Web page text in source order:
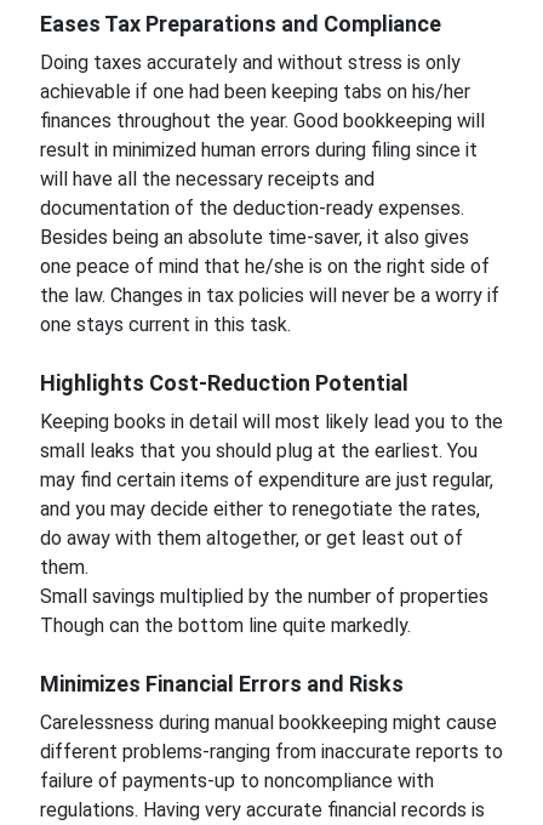
Eases Tax Preparations and Compliance
Doing taxes accurately and without stress is only
achievable if one had been keeping tabs on his/her
finances throughout the year. Good bookkeeping will
result in minimized human errors during filing since it
will have all the necessary receipts and
documentation of the deduction-ready expenses.
Besides being an absolute time-saver, it also gives
one peace of mind that he/she is on the right side of
the law. Changes in tax policies will never be a worry if
one stays current in this task.
Highlights Cost-Reduction Potential
Keeping books in detail will most likely lead you to the
small leaks that you should plug at the earliest. You
may find certain items of expenditure are just regular,
and you may decide either to renegotiate the rates,
do away with them altogether, or get least out of
them.
Small savings multiplied by the number of properties
Though can the bottom line quite markedly.
Minimizes Financial Errors and Risks
Carelessness during manual bookkeeping might cause
different problems-ranging from inaccurate reports to
failure of payments-up to noncompliance with
regulations. Having very accurate financial records is